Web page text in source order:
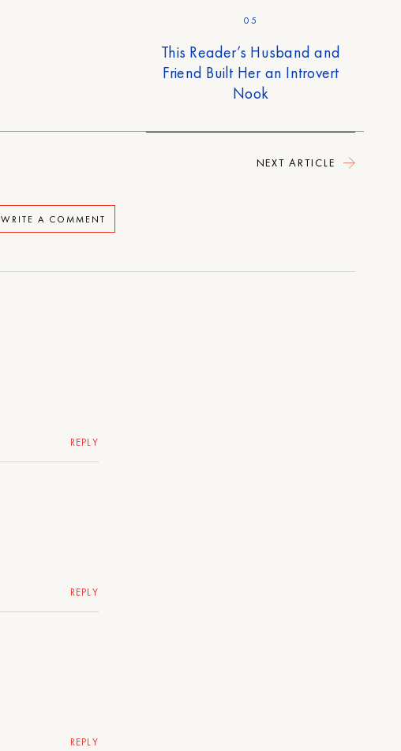
05
This Reader’s Husband and
Friend Built Her an Introvert
Nook
NEXT ARTICLE
WRITE A COMMENT
REPLY
REPLY
REPLY